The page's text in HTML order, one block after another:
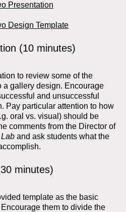
Presentation
Design Template
(10 minutes)
to review some of the
a gallery design. Encourage
and unsuccessful
Pay particular attention to how
oral vs. visual) should be
comments from the Director of
and ask students what the
minutes)
template as the basic
them to divide the